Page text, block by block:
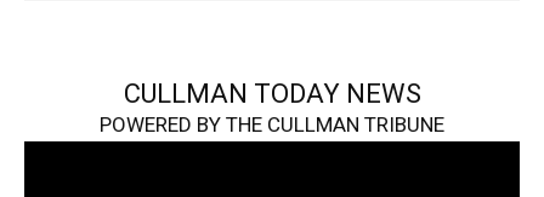
CULLMAN TODAY NEWS
POWERED BY THE CULLMAN TRIBUNE